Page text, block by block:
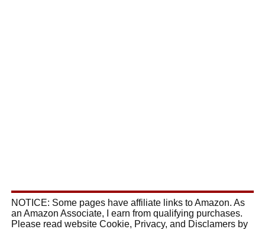
NOTICE: Some pages have affiliate links to Amazon. As
an Amazon Associate, I earn from qualifying purchases.
Please read website Cookie, Privacy, and Disclamers by